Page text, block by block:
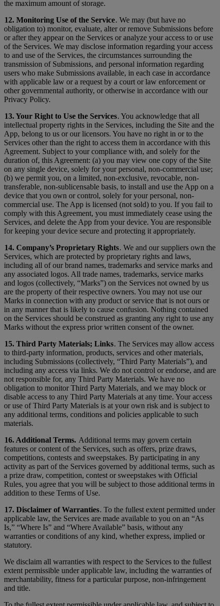
the maximum amount of storage.
12. Monitoring Use of the Service. We may (but have no
obligation to) monitor, evaluate, alter or remove Submissions before
or after they appear on the Services or analyze your access to or use
of the Services. We may disclose information regarding your access
to and use of the Services, the circumstances surrounding the
transmission of Submissions, and personal information regarding
users who make Submissions available, in each case in accordance
with applicable law or a request by a court or law enforcement or
other governmental authority, or otherwise in accordance with our
Privacy Policy.
13. Your Right to Use the Services. You acknowledge that all
intellectual property rights in the Services, including the Site and the
App, belong to us or our licensors. You have no right in or to the
Services other than the right to access them in accordance with this
Agreement. Subject to your compliance with, and solely for the
duration of, this Agreement: (a) you may view one copy of the Site
on any single device, solely for your personal, non-commercial use;
(b) we permit you, on a limited, non-exclusive, revocable, non-
transferable, non-sublicensable basis, to install and use the App on a
device that you own or control, solely for your personal, non-
commercial use. The App is licensed (not sold) to you. If you fail to
comply with this Agreement, you must immediately cease using the
Services, and delete the App from your device. You are responsible
for keeping your device secure and protecting it appropriately.
14. Company’s Proprietary Rights. We and our suppliers own the
Services, which are protected by proprietary rights and laws,
including all of our brand names, trademarks and service marks and
any associated logos. All trade names, trademarks, service marks
and logos (collectively, “Marks”) on the Services not owned by us
are the property of their respective owners. You may not use our
Marks in connection with any product or service that is not ours or
in any manner that is likely to cause confusion. Nothing contained
on the Services should be construed as granting any right to use any
Marks without the express prior written consent of the owner.
15. Third Party Materials; Links. The Services may allow access
to third-party information, products, services and other materials,
including Submissions (collectively, “Third Party Materials”), and
including any access via links. We do not control or endorse, and are
not responsible for, any Third Party Materials. We have no
obligation to monitor Third Party Materials, and we may block or
disable access to any Third Party Materials at any time. Your access
or use of Third Party Materials is at your own risk and is subject to
any additional terms, conditions and policies applicable to such
materials.
16. Additional Terms. Additional terms may govern certain
features or content of the Services, such as offers, prize draws,
competitions, contests and sweepstakes. By participating in any
activity as part of the Services governed by additional terms, such as
a prize draw, competition, contest or sweepstakes with Official
Rules, you agree that you will be subject to those additional terms in
addition to these Terms of Use.
17. Disclaimer of Warranties. To the fullest extent permitted under
applicable law, the Services are made available to you on an “As
Is,” “Where Is” and “Where Available” basis, without any
warranties or conditions of any kind, whether express, implied or
statutory.
We disclaim all warranties with respect to the Services to the fullest
extent permissible under applicable law, including the warranties of
merchantability, fitness for a particular purpose, non-infringement
and title.